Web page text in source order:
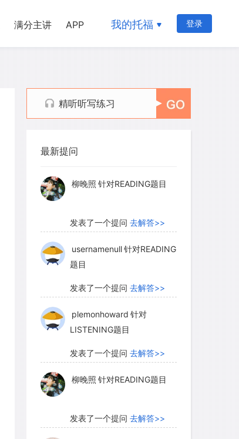
满分主讲 APP 我的托福 登录
精听听写练习
最新提问
myglaurie针对题目
发表了一个提问
柳晚照 针对READING题目
发表了一个提问 去解答>>
usernamenull针对READING
题目
发表了一个提问 去解答>>
plemonhoward 针对
LISTENING题目
发表了一个提问 去解答>>
柳晚照 针对READING题目
发表了一个提问 去解答>>